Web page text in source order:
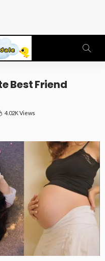
Best Friend
4.02K Views